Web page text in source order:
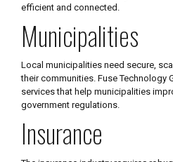
efficient and connected.
Municipalities
Local municipalities need secure,
their communities. Fuse Technology
services that help municipalities
government regulations.
Insurance